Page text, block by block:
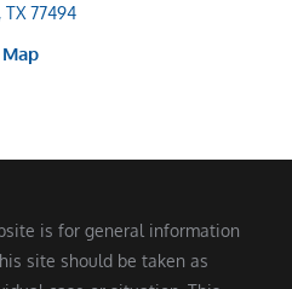
TX 77494
Map
is for general information
site should be taken as